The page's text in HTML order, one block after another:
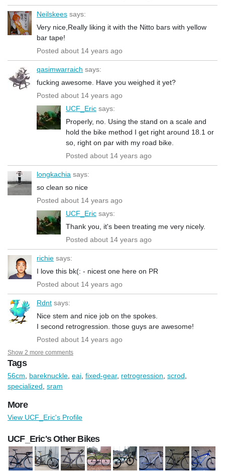
Neilskees says:
Very nice,Really liking it with the Nitto bars with yellow
bar tape!
Posted about 14 years ago
qasimwarraich says:
fucking awesome. Have you weighed it yet?
Posted about 14 years ago
UCF_Eric says:
Properly, no. Using the stand on a scale and
hold the bike method I get right around 18.1 or
so, right on par with my road bike.
Posted about 14 years ago
longkachia says:
so clean so nice
Posted about 14 years ago
UCF_Eric says:
Thank you, it's been treating me very nicely.
Posted about 14 years ago
richie says:
I love this bk(: - nicest one here on PR
Posted about 14 years ago
Rdnt says:
Nice stem and nice job on the spokes.
I second retrogression. those guys are awesome!
Posted about 14 years ago
Show 2 more comments
Tags
56cm bareknuckle eai fixed-gear, retrogression scrod
specialized sram
More
View UCF_Eric's Profile
UCF_Eric's Other Bikes